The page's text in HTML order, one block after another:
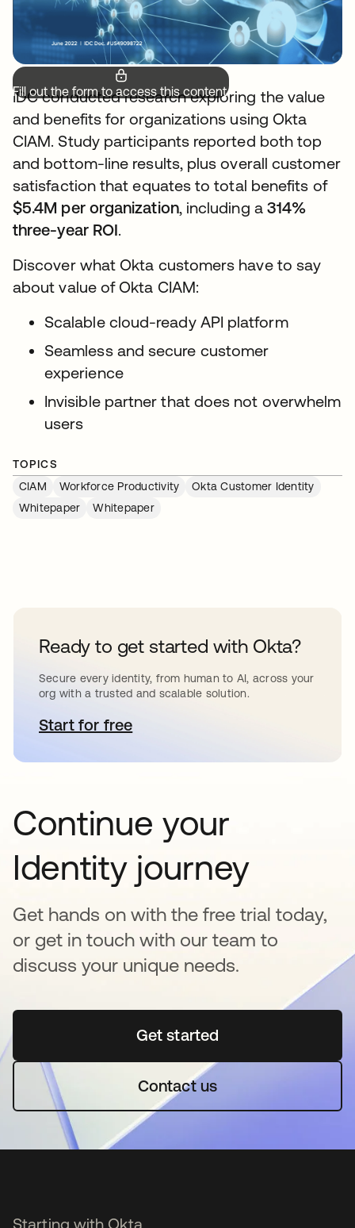
Fill out the form to access this content.
IDC conducted research exploring the value
and benefits for organizations using Okta
CIAM. Study participants reported both top
and bottom-line results, plus overall customer
satisfaction that equates to total benefits of
$5.4M per organization, including a314%
three-year ROI.
Discover what Okta customers have to say
about value of Okta CIAM:
Scalable cloud-ready API platform
Seamless and secure customer
experience
Invisible partner that does not overwhelm
users
TOPICS
CIAM
Workforce Productivity
Okta Customer Identity
Whitepaper
Whitepaper
Ready to get started with Okta?
Secure every identity, from human to AI, across your
org with a trusted and scalable solution.
Start for freeopens in a new tab
Continue your
Identity journey
Get hands on with the free trial today,
or get in touch with our team to
discuss your unique needs.
Get startedopens in a new tab
Contact us
Starting with Okta